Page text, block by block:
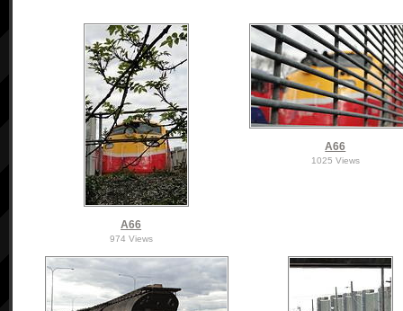
A66
974 Views
A66
1025 Views